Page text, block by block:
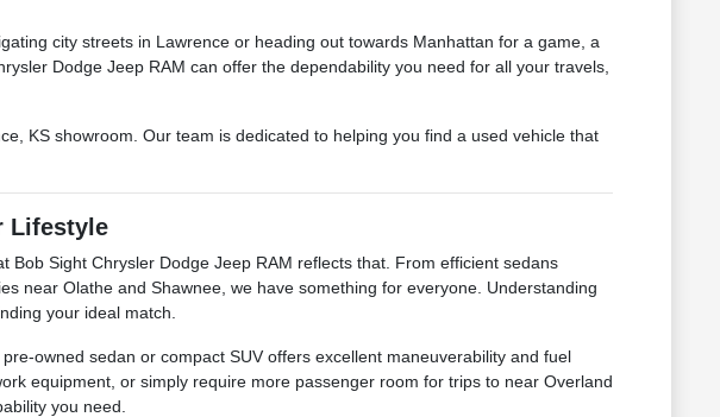
city streets in Lawrence or heading out towards Manhattan for a game, a
Dodge Jeep RAM can offer the dependability you need for all your travels,
KS showroom. Our team is dedicated to helping you find a used vehicle that
Lifestyle
Sight Chrysler Dodge Jeep RAM reflects that. From efficient sedans
near Olathe and Shawnee, we have something for everyone. Understanding
your ideal match.
owned sedan or compact SUV offers excellent maneuverability and fuel
equipment, or simply require more passenger room for trips to near Overland
you need.